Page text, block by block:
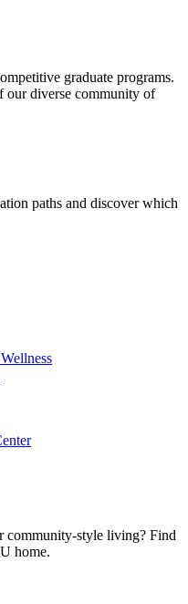
graduate programs.
our diverse community of
paths and discover which
community-style living? Find
home.